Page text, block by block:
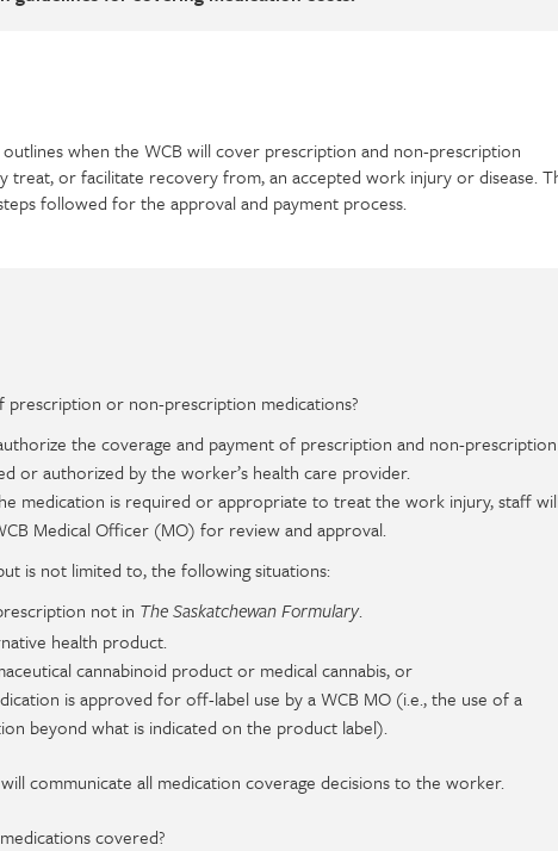
outlines when the WCB will cover prescription and non-prescription
treat, or facilitate recovery from, an accepted work injury or disease.
followed for the approval and payment process.
prescription or non-prescription medications?
the coverage and payment of prescription and non-prescription
or authorized by the worker’s health care provider.
medication is required or appropriate to treat the work injury, staff
Medical Officer (MO) for review and approval.
is not limited to, the following situations:
not in The Saskatchewan Formulary.
health product.
cannabinoid product or medical cannabis, or
is approved for off-label use by a WCB MO (i.e., the use of a
beyond what is indicated on the product label).
communicate all medication coverage decisions to the worker.
covered?